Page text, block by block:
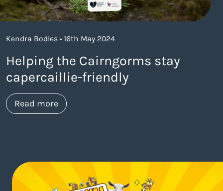
Kendra Bodles • 16th May 2024
Helping the Cairngorms stay
capercaillie-friendly
Read moreabout https://